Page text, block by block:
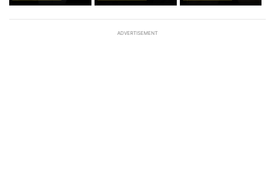
ADVERTISEMENT